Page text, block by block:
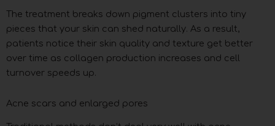
The treatment breaks down pigment clusters into tiny
pieces that your skin can shed naturally. As a result,
patients notice their skin quality and texture get better
over time as collagen production increases and cell
turnover speeds up.
Acne scars and enlarged pores